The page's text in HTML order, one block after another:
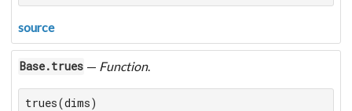
source
Base.trues — Function.
trues(dims)